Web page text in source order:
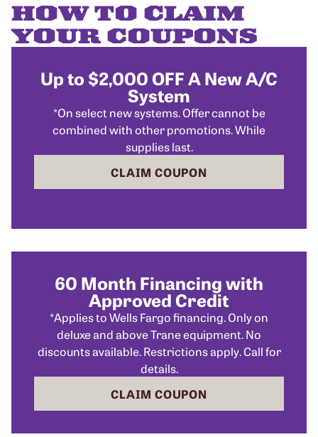
HOW TO CLAIM
YOUR COUPONS
Up to $2,000 OFF A New A/C
System
*On select new systems. Offer cannot be
combined with other promotions. While
supplies last.
CLAIM COUPON
60 Month Financing with
Approved Credit
*Applies to Wells Fargo financing. Only on
deluxe and above Trane equipment. No
discounts available. Restrictions apply. Call for
details.
CLAIM COUPON